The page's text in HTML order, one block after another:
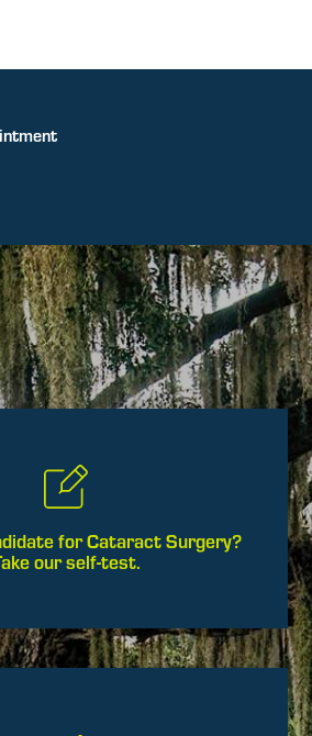
for Cataract Surgery?
our self-test.